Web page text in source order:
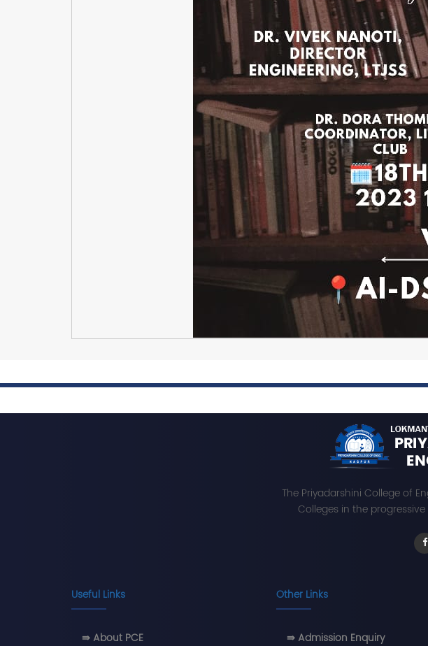
The Priyadarshini College of
Colleges in the
Useful Links
⇛ About PCE
Other Links
⇛ Admission Enquiry